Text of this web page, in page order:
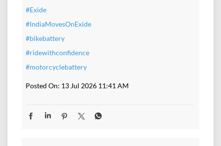
#Exide
#IndiaMovesOnExide
#bikebattery
#ridewithconfidence
#motorcyclebattery
Posted On: 13 Jul 2026 11:41 AM